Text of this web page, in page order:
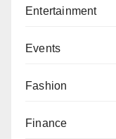
Entertainment
Events
Fashion
Finance